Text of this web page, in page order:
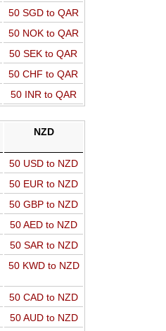
50 SGD to QAR
50 NOK to QAR
50 SEK to QAR
50 CHF to QAR
50 INR to QAR
NZD
50 USD to NZD
50 EUR to NZD
50 GBP to NZD
50 AED to NZD
50 SAR to NZD
50 KWD to NZD
50 CAD to NZD
50 AUD to NZD